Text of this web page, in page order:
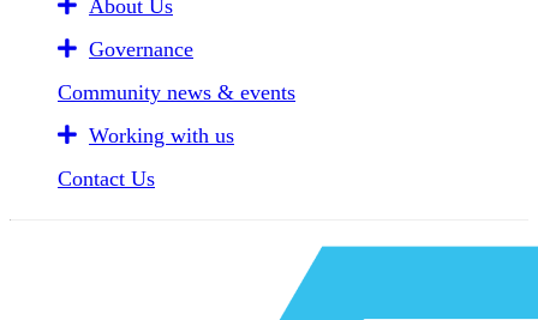
About Us
Governance
Community news & events
Working with us
Contact Us